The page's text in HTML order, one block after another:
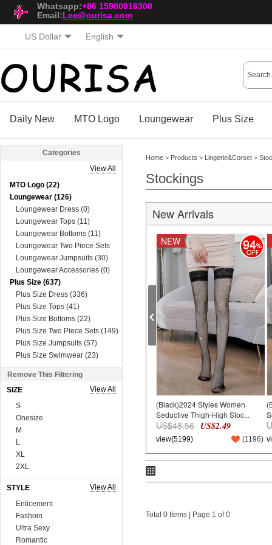
Whatsapp:+86 15980016300
Email:Lee@ourisa.com
US Dollar English
Daily New MTO Logo Loungewear Plus Size
Categories
View All
MTO Logo (22)
Loungewear (126)
Loungewear Dress (0)
Loungewear Tops (11)
Loungewear Bottoms (11)
Loungewear Two Piece Sets
(74)
Loungewear Jumpsuits (30)
Loungewear Accessories (0)
Plus Size (637)
Plus Size Dress (336)
Plus Size Tops (41)
Plus Size Bottoms (22)
Plus Size Two Piece Sets (149)
Plus Size Jumpsuits (57)
Plus Size Swimwear (23)
Plus Size Lingerie (9)
Dress (8631)
Mini&Short Dresses (697)
Midi Dresses (57)
Maxi Dresses (2730)
Long Sleeve Dresses (821)
Two Piece Dresses (909)
Sexy&Club Dresses (1324)
Casual Dresses (131)
Boho Dresses (600)
Work Dresses (23)
Dopamine Dresses (90)
Lace&Sequins Dresses (862)
Sweater Dresses (386)
Tops (3665)
Remove This Filtering
SIZE
View All
S
Onesize
M
L
XL
2XL
3XL
4XL
5XL
6XL
75A*3
75B*3
STYLE
View All
Enticement
Fashoin
Ultra Sexy
Romantic
Home > Products > Lingerie&Corset >
Stockings
New Arrivals
94
NEW
(Black)2024 Styles Women
Seductive Thigh-High Stoc...
US$48.56 US$2.49
view(5199) (1196)
Total 0 Items | Page 1 of 0